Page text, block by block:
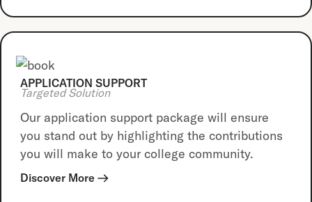
APPLICATION SUPPORT
Targeted Solution
Our application support package will ensure
you stand out by highlighting the contributions
you will make to your college community.
Discover More